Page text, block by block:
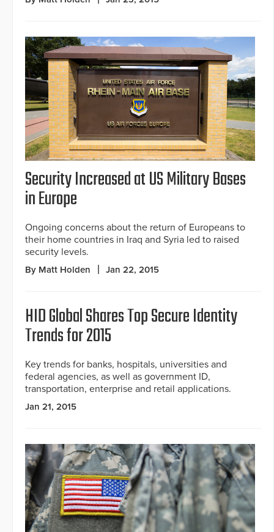
Security Increased at US Military Bases
in Europe
Ongoing concerns about the return of Europeans to
their home countries in Iraq and Syria led to raised
security levels.
By Matt Holden Jan 22, 2015
HID Global Shares Top Secure Identity
Trends for 2015
Key trends for banks, hospitals, universities and
federal agencies, as well as government ID,
transportation, enterprise and retail applications.
Jan 21, 2015